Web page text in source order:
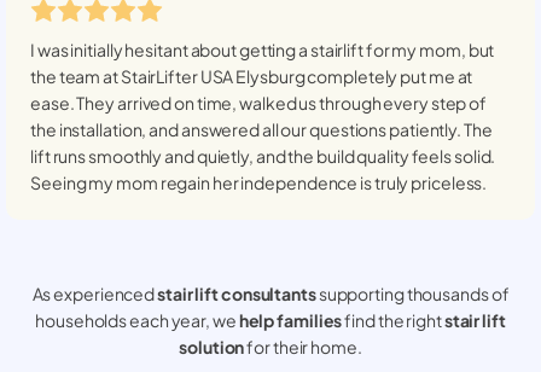
I was initially hesitant about getting a stairlift for my mom, but
the team at StairLifter USAElysburgcompletely put me at
ease. They arrived on time, walked us through every step of
the installation, and answered all our questions patiently. The
lift runs smoothly and quietly, and the build quality feels solid.
Seeing my mom regain her independence is truly priceless.
As experiencedstair lift consultantssupporting thousands of
households each year, wehelp familiesfind the rightstair lift
solutionfor their home.